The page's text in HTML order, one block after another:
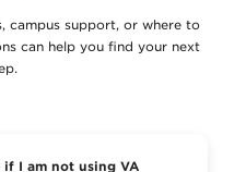
campus support, or where to
can help you find your next
if I am not using VA